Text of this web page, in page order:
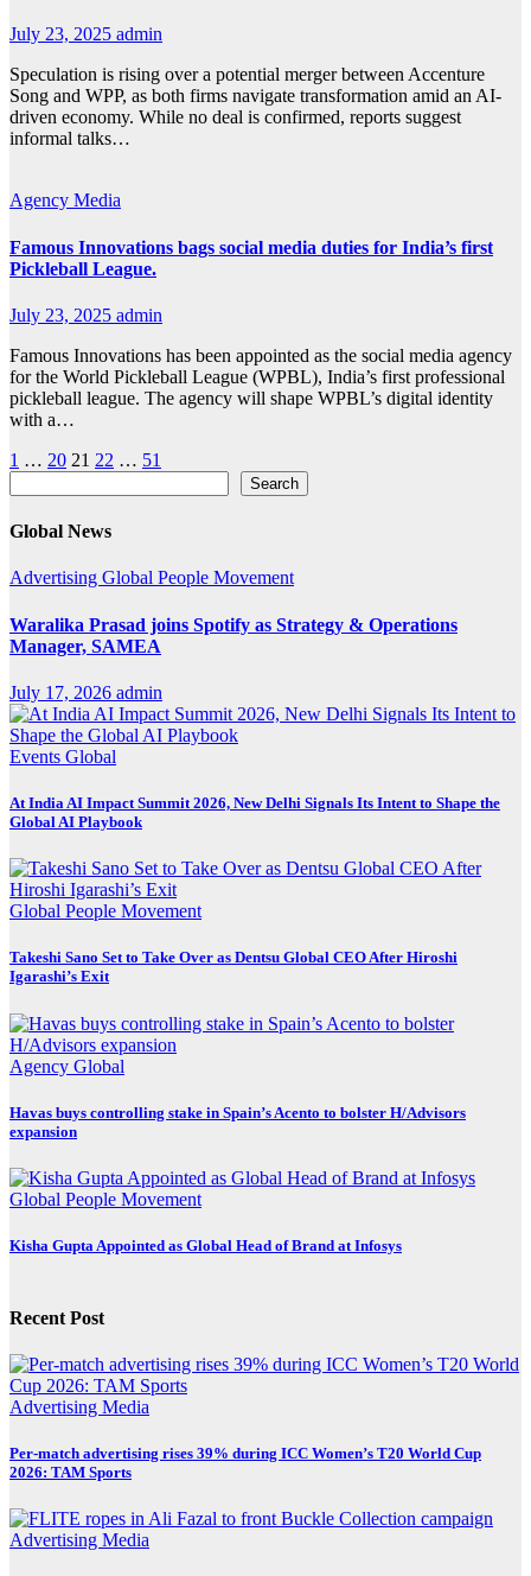
July 23, 2025 admin
Speculation is rising over a potential merger between Accenture
Song and WPP, as both firms navigate transformation amid an AI-
driven economy. While no deal is confirmed, reports suggest
informal talks…
Agency Media
Famous Innovations bags social media duties for India’s first
Pickleball League.
July 23, 2025 admin
Famous Innovations has been appointed as the social media agency
for the World Pickleball League (WPBL), India’s first professional
pickleball league. The agency will shape WPBL’s digital identity
with a…
Posts
pagination
1 … 20 21 22 … 51
Search
Global News
Advertising Global People Movement
Waralika Prasad joins Spotify as Strategy & Operations
Manager, SAMEA
July 17, 2026 admin
Events Global
At India AI Impact Summit 2026, New Delhi Signals Its Intent to Shape the
Global AI Playbook
Global People Movement
Takeshi Sano Set to Take Over as Dentsu Global CEO After Hiroshi
Igarashi’s Exit
Agency Global
Havas buys controlling stake in Spain’s Acento to bolster H/Advisors
expansion
Global People Movement
Kisha Gupta Appointed as Global Head of Brand at Infosys
Recent Post
Advertising Media
Per-match advertising rises 39% during ICC Women’s T20 World Cup
2026: TAM Sports
Advertising Media